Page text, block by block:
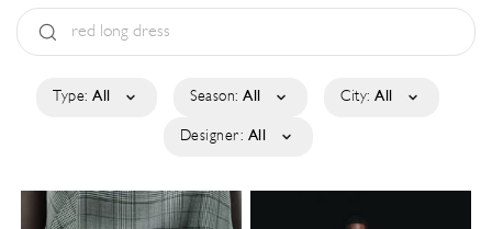
Type: All Season: All City: All
Designer: All